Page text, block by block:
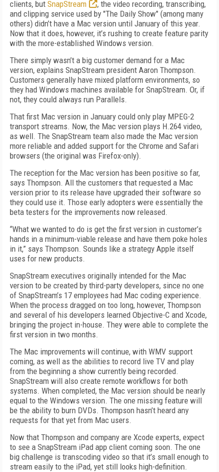
clients, but SnapStream
, the video recording, transcribing,
and clipping service used by "The Daily Show" (among many
others) didn’t have a Mac version until January of this year.
Now that it does, however, it’s rushing to create feature parity
with the more-established Windows version.
There simply wasn’t a big customer demand for a Mac
version, explains SnapStream president Aaron Thompson.
Customers generally have mixed platform environments, so
they had Windows machines available for SnapStream. Or, if
not, they could always run Parallels.
That first Mac version in January could only play MPEG-2
transport streams. Now, the Mac version plays H.264 video,
as well. The SnapStream team also made the Mac version
more reliable and added support for the Chrome and Safari
browsers (the original was Firefox-only).
The reception for the Mac version has been positive so far,
says Thompson. All the customers that requested a Mac
version prior to its release have upgraded their software so
they could use it. Those early adopters were essentially the
beta testers for the improvements now released.
“What we wanted to do is get the first version in customer’s
hands in a minimum-viable release and have them poke holes
in it,” says Thompson. Sounds like a strategy Apple itself
uses for new products.
SnapStream executives originally intended for the Mac
version to be created by third-party developers, since no one
of SnapStream’s 17 employees had Mac coding experience.
When the process dragged on too long, however, Thompson
and several of his developers learned Objective-C and Xcode,
bringing the project in-house. They were able to complete the
first version in two months.
The Mac improvements will continue, with WMV support
coming, as well as the abilities to record live TV and play
from the beginning a show currently being recorded.
SnapStream will also create remote workflows for both
systems. When completed, the Mac version should be nearly
equal to the Windows version. The one missing feature will
be the ability to burn DVDs. Thompson hasn’t heard any
requests for that yet from Mac users.
Now that Thompson and company are Xcode experts, expect
to see a SnapStream iPad app client coming soon. The one
big challenge is transcoding video so that it’s small enough to
stream easily to the iPad, yet still looks high-definition.